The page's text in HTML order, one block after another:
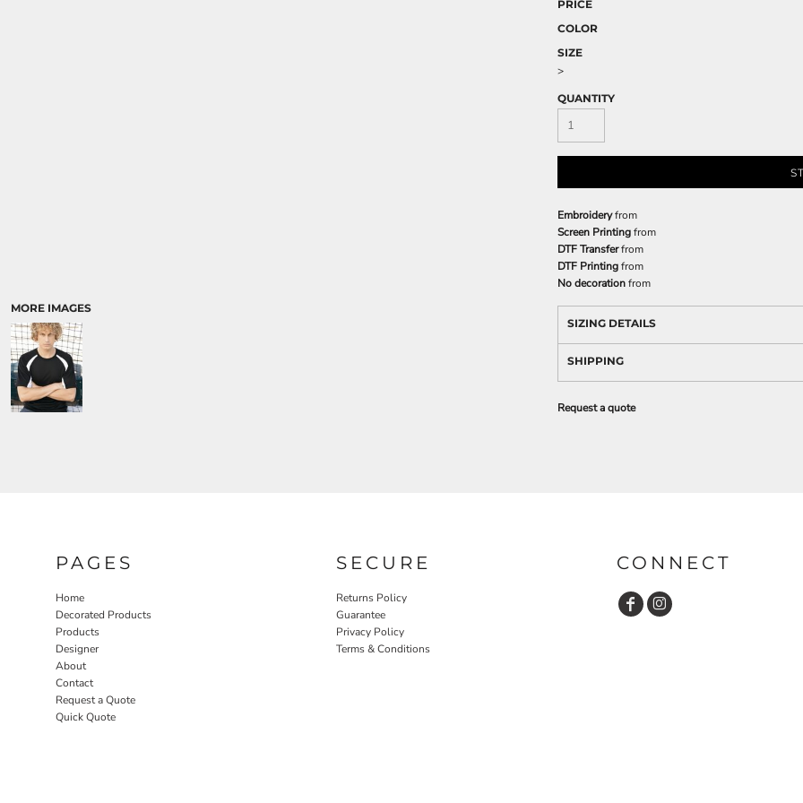
MORE IMAGES
PRICE
COLOR
SIZE
>
QUANTITY
Embroideryfrom
Screen Printingfrom
DTF Transferfrom
DTF Printingfrom
No decorationfrom
SIZING DETAILS
SHIPPING
Request a quote
PAGES
Home
Decorated Products
Products
Designer
About
Contact
Request a Quote
Quick Quote
SECURE
Returns Policy
Guarantee
Privacy Policy
Terms & Conditions
CONNECT